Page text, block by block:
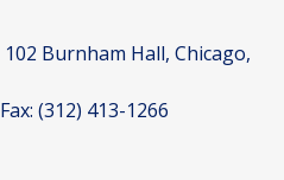
Burnham Hall, Chicago,
(312) 413-1266